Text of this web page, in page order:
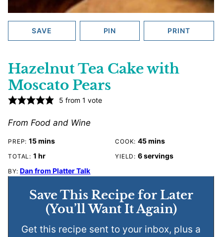
SAVE PIN PRINT
Hazelnut Tea Cake with
Moscato Pears
5 from 1 vote
From Food and Wine
PREP:15 minutes
mins COOK:45 minutes
mins
TOTAL: 1hour
hr YIELD: 6servings
BY:Dan from Platter Talk
Save This Recipe for Later
(You’ll Want It Again)
Get this recipe sent to your inbox, plus a